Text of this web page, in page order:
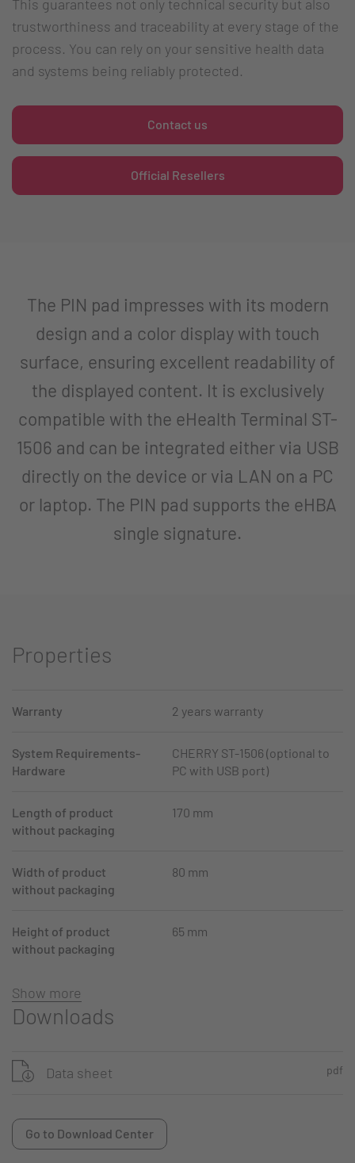
This guarantees not only technical security but also
trustworthiness and traceability at every stage of the
process. You can rely on your sensitive health data
and systems being reliably protected.
Contact us
Official Resellers
The PIN pad impresses with its modern
design and a color display with touch
surface, ensuring excellent readability of
the displayed content. It is exclusively
compatible with the eHealth Terminal ST-
1506 and can be integrated either via USB
directly on the device or via LAN on a PC
or laptop. The PIN pad supports the eHBA
single signature.
Properties
Warranty 2 years warranty
System Requirements-
Hardware
CHERRY ST-1506 (optional to
PC with USB port)
Length of product
without packaging
170 mm
Width of product
without packaging
80 mm
Height of product
without packaging
65 mm
Show more
Downloads
Data sheet pdf
Go to Download Center